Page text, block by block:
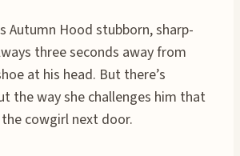
Autumn Hood stubborn, sharp-
three seconds away from
at his head. But there’s
the way she challenges him that
cowgirl next door.